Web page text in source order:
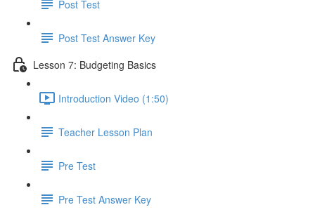
Post Test
Post Test Answer Key
Lesson 7: Budgeting Basics
Introduction Video (1:50)
Teacher Lesson Plan
Pre Test
Pre Test Answer Key